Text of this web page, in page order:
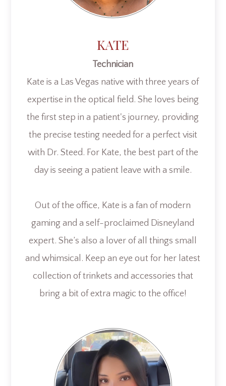
KATE
Technician
Kate is a Las Vegas native with three years of
expertise in the optical field. She loves being
the first step in a patient's journey, providing
the precise testing needed for a perfect visit
with Dr. Steed. For Kate, the best part of the
day is seeing a patient leave with a smile.
Out of the office, Kate is a fan of modern
gaming and a self-proclaimed Disneyland
expert. She’s also a lover of all things small
and whimsical. Keep an eye out for her latest
collection of trinkets and accessories that
bring a bit of extra magic to the office!